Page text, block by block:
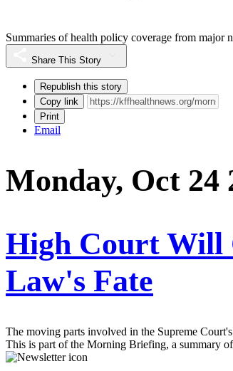
Summaries of health policy coverage from major
Share This Story
Republish this story
Copy link
Print
Email
Monday, Oct 24
High Court Will
Law's Fate
The moving parts involved in the Supreme
This is part of the Morning Briefing, a summary